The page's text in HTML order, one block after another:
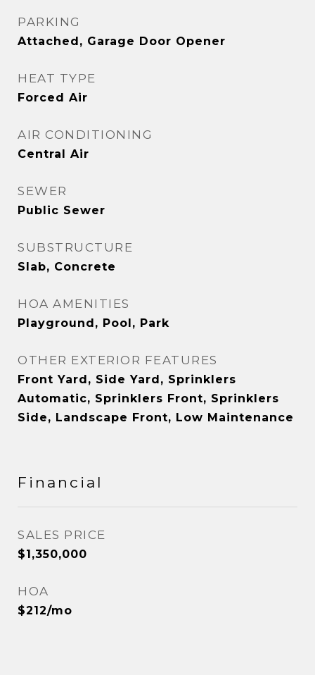
PARKING
Attached, Garage Door Opener
HEAT TYPE
Forced Air
AIR CONDITIONING
Central Air
SEWER
Public Sewer
SUBSTRUCTURE
Slab, Concrete
HOA AMENITIES
Playground, Pool, Park
OTHER EXTERIOR FEATURES
Front Yard, Side Yard, Sprinklers
Automatic, Sprinklers Front, Sprinklers
Side, Landscape Front, Low Maintenance
Financial
SALES PRICE
$1,350,000
HOA
$212/mo